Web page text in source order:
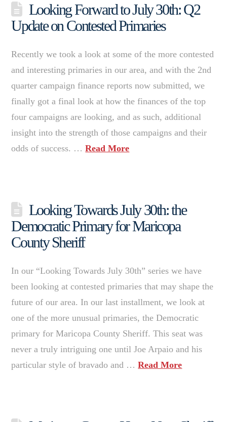
Looking Forward to July 30th: Q2
Update on Contested Primaries
Recently we took a look at some of the more contested
and interesting primaries in our area, and with the 2nd
quarter campaign finance reports now submitted, we
finally got a final look at how the finances of the top
four campaigns are looking, and as such, additional
insight into the strength of those campaigns and their
odds of success. …Read More
Looking Towards July 30th: the
Democratic Primary for Maricopa
County Sheriff
In our “Looking Towards July 30th” series we have
been looking at contested primaries that may shape the
future of our area. In our last installment, we look at
one of the more unusual primaries, the Democratic
primary for Maricopa County Sheriff. This seat was
never a truly intriguing one until Joe Arpaio and his
particular style of bravado and …Read More